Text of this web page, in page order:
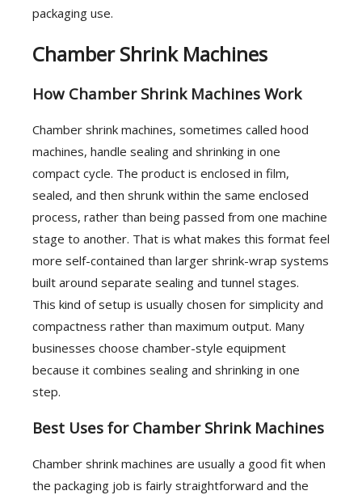
packaging use.
Chamber Shrink Machines
How Chamber Shrink Machines Work
Chamber shrink machines, sometimes called hood
machines, handle sealing and shrinking in one
compact cycle. The product is enclosed in film,
sealed, and then shrunk within the same enclosed
process, rather than being passed from one machine
stage to another. That is what makes this format feel
more self-contained than larger shrink-wrap systems
built around separate sealing and tunnel stages.
This kind of setup is usually chosen for simplicity and
compactness rather than maximum output. Many
businesses choose chamber-style equipment
because it combines sealing and shrinking in one
step.
Best Uses for Chamber Shrink Machines
Chamber shrink machines are usually a good fit when
the packaging job is fairly straightforward and the